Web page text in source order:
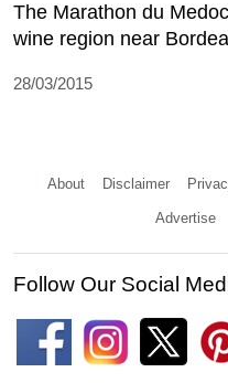
The Marathon du
wine region near
28/03/2015
About Disclaimer
Advertise
Follow Our Social